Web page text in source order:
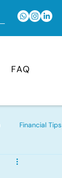
FAQ
Financial Tips